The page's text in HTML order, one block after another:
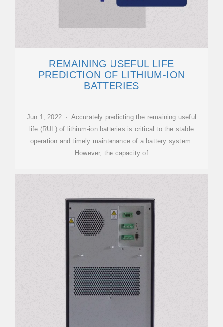
REMAINING USEFUL LIFE
PREDICTION OF LITHIUM-ION
BATTERIES
Jun 1, 2022 · Accurately predicting the remaining useful
life (RUL) of lithium-ion batteries is critical to the stable
operation and timely maintenance of a battery system.
However, the capacity of